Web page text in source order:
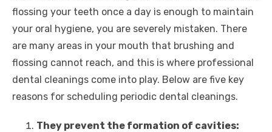
flossing your teeth once a day is enough to maintain
your oral hygiene, you are severely mistaken. There
are many areas in your mouth that brushing and
flossing cannot reach, and this is where professional
dental cleanings come into play. Below are five key
reasons for scheduling periodic dental cleanings.
They prevent the formation of cavities: